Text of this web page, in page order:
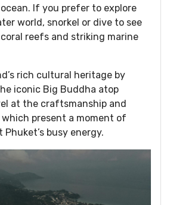
If you prefer to explore
world, snorkel or dive to see
reefs and striking marine
rich cultural heritage by
iconic Big Buddha atop
at the craftsmanship and
which present a moment of
busy energy.